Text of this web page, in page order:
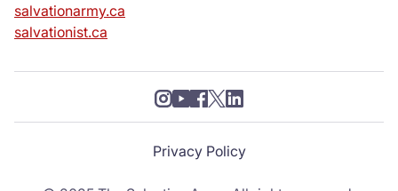
salvationarmy.ca
salvationist.ca
Privacy Policy